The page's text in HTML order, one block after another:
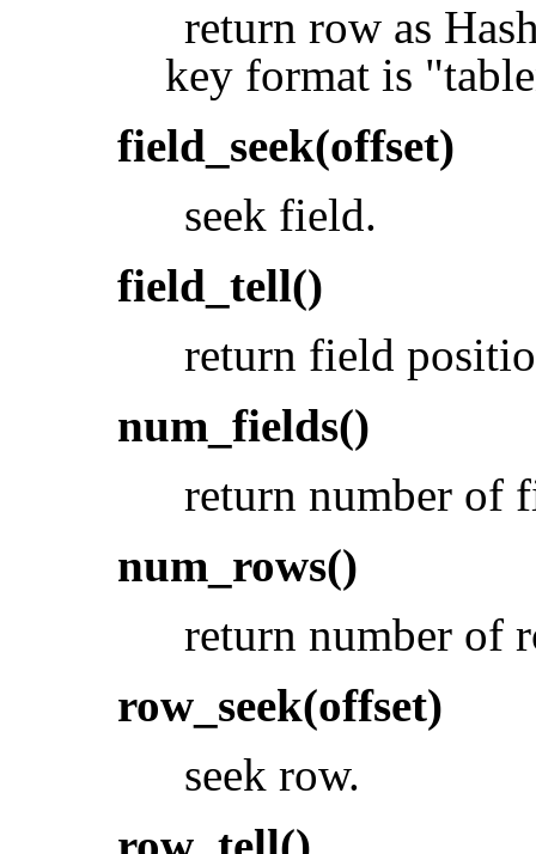
return row as
key format is
field_seek(offset)
seek field.
field_tell()
return field
num_fields()
return number of
num_rows()
return number of
row_seek(offset)
seek row.